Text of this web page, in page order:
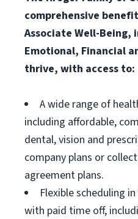
comprehensive
Associate Well-Being,
Emotional, Financial
thrive, with access to:
A wide range of
including affordable,
dental, vision and
company plans or
agreement plans.
Flexible scheduling
with paid time off,